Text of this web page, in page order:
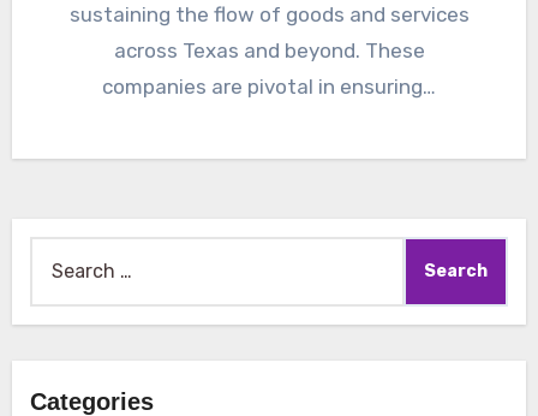
sustaining the flow of goods and services
across Texas and beyond. These
companies are pivotal in ensuring…
for:
Categories